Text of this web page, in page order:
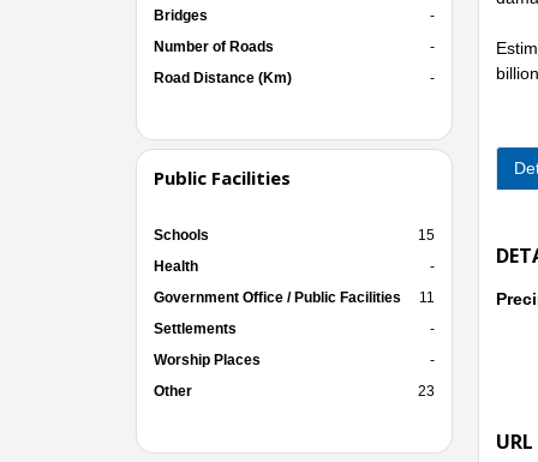
Bridges
-
Number of Roads
-
Road Distance (Km)
-
Public Facilities
Schools
15
Health
-
Government Office / Public Facilities
11
Settlements
-
Worship Places
-
Other
23
Gia
URL